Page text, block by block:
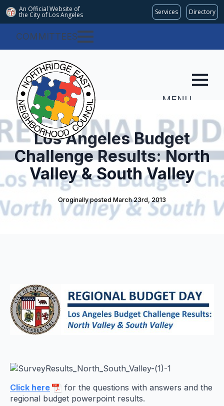
An Official Website of
the City of Los Angeles Services Directory
COMMITTEES
MENU
Los Angeles Budget
Challenge Results: North
Valley & South Valley
Oroginally posted March 23rd, 2013
Click here
for the questions with answers and the
regional budget powerpoint results.